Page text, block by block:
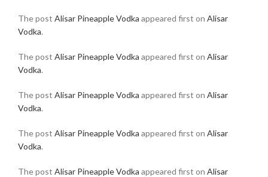
The post Alisar Pineapple Vodka appeared first on Alisar
Vodka.
The post Alisar Pineapple Vodka appeared first on Alisar
Vodka.
The post Alisar Pineapple Vodka appeared first on Alisar
Vodka.
The post Alisar Pineapple Vodka appeared first on Alisar
Vodka.
The post Alisar Pineapple Vodka appeared first on Alisar